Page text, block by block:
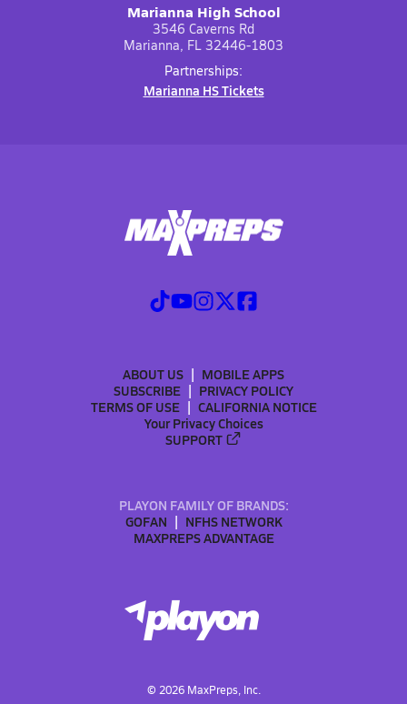
Marianna High School
3546 Caverns Rd
Marianna, FL 32446-1803
Partnerships:
Marianna HS Tickets
ABOUT US
MOBILE APPS
SUBSCRIBE
PRIVACY POLICY
TERMS OF USE
CALIFORNIA NOTICE
Your Privacy Choices
SUPPORT
PLAYON FAMILY OF BRANDS:
GOFAN
NFHS NETWORK
MAXPREPS ADVANTAGE
© 2026MaxPreps, Inc.